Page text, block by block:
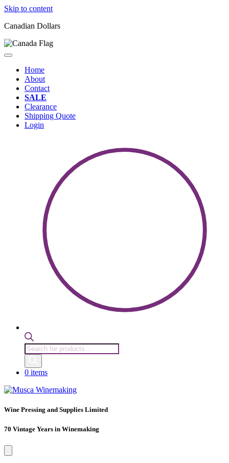
Skip to content
Canadian Dollars
Home
About
Contact
SALE
Clearance
Shipping Quote
Login
Products
search
0 items
Wine Pressing and Supplies Limited
70 Vintage Years in Winemaking